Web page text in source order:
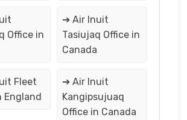
Office in
➔ Air Inuit
Tasiujaq Office in
Canada
Fleet
England
➔ Air Inuit
Kangipsujuaq
Office in Canada